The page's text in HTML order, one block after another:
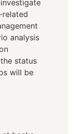
analysis
status
will be